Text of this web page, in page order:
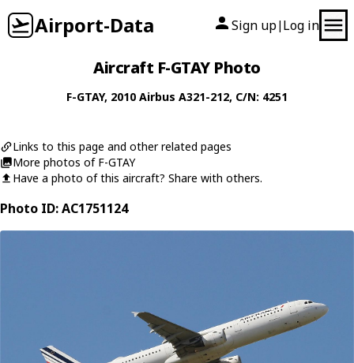
Airport-Data Sign up| Log in
Aircraft F-GTAY Photo
F-GTAY, 2010 Airbus A321-212, C/N: 4251
Links to this page and other related pages
More photos of F-GTAY
Have a photo of this aircraft? Share with others.
Photo ID: AC1751124